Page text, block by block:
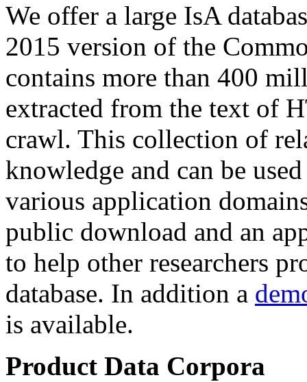
We offer a large IsA
2015 version of the
contains more than 400
extracted from the text of
crawl. This collection of
knowledge and can be
various application
public download and an
to help other researchers
database. In addition a
is available.
Product Data Corpora